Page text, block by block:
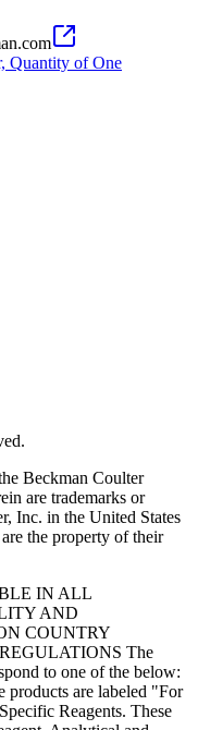
Quantity of One
Beckman Coulter
are trademarks or
Inc. in the United States
the property of their
IN ALL
AND
COUNTRY
The
to one of the below:
are labeled "For
Reagents. These